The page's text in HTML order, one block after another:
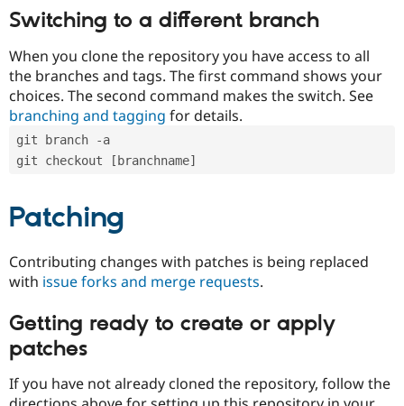
Switching to a different branch
When you clone the repository you have access to all
the branches and tags. The first command shows your
choices. The second command makes the switch. See
branching and tagging for details.
git branch -a
git checkout [branchname]
Patching
Contributing changes with patches is being replaced
with issue forks and merge requests.
Getting ready to create or apply
patches
If you have not already cloned the repository, follow the